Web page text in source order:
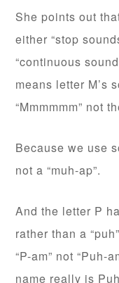
She points out
either “stop
“continuous
means letter M’s
“Mmmmmm” not
Because we use
not a “muh-ap”.
And the letter P
rather than a
“P-am” not “Puh-
name really is